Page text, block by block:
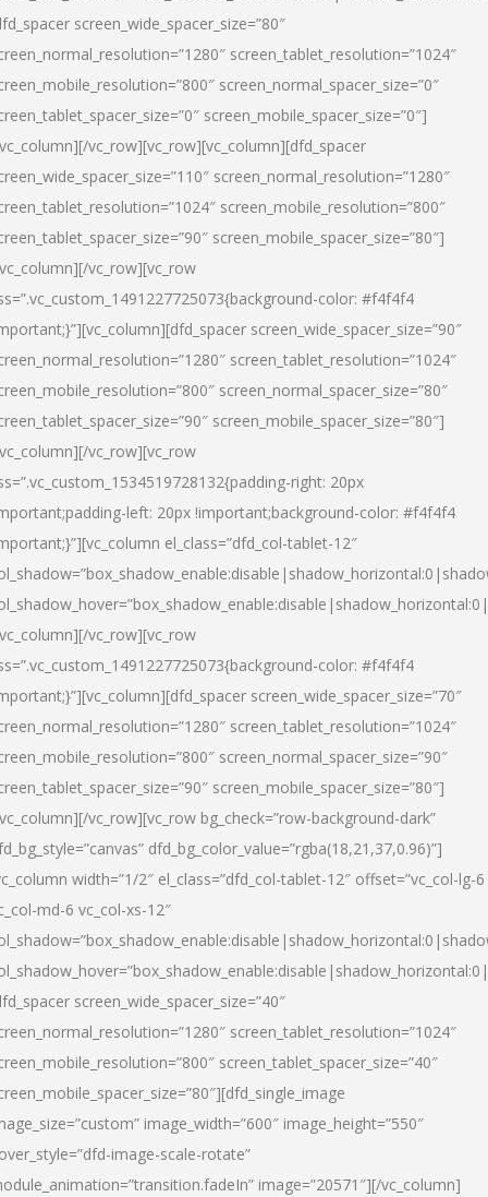
screen_wide_spacer_size=”80″
screen_tablet_resolution=”1024″
screen_normal_spacer_size=”0″
screen_mobile_spacer_size=”0″]
vc_row][vc_row][vc_column][dfd_spacer
screen_normal_resolution=”1280″
screen_mobile_resolution=”800″
screen_mobile_spacer_size=”80″]
vc_row][vc_row
color: #f4f4f4
screen_wide_spacer_size=”90″
screen_tablet_resolution=”1024″
screen_normal_spacer_size=”80″
screen_mobile_spacer_size=”80″]
vc_row][vc_row
right: 20px
left: 20px !important;background-color: #f4f4f4
el_class=”dfd_col-tablet-12″
vc_row][vc_row
color: #f4f4f4
screen_wide_spacer_size=”70″
screen_tablet_resolution=”1024″
screen_normal_spacer_size=”90″
screen_mobile_spacer_size=”80″]
vc_row][vc_row bg_check=”row-background-dark”
dfd_bg_color_value=”rgba(18,21,37,0.96)”]
width=”1/2″ el_class=”dfd_col-tablet-12″ offset=”vc_col-lg-6
md-6 vc_col-xs-12″
screen_wide_spacer_size=”40″
screen_tablet_resolution=”1024″
screen_tablet_spacer_size=”40″
image_width=”600″ image_height=”550″
image-scale-rotate”
image=”20571″][/vc_column]